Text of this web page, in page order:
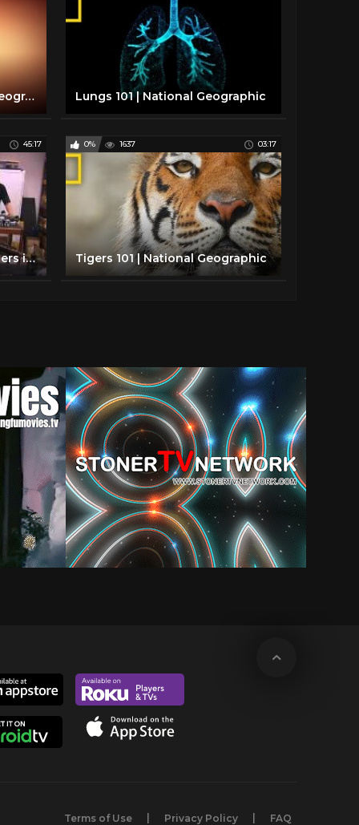
Pregnancy 101 | National Geographic Lungs 101 | National Geographic
45:17
National Geographic - Snipers inc.
0% 1637 03:17
Tigers 101 | National Geographic
Terms of Use Privacy Policy FAQ